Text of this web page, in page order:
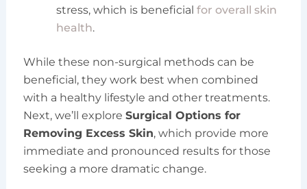
stress, which is beneficial for overall skin
health.
While these non-surgical methods can be
beneficial, they work best when combined
with a healthy lifestyle and other treatments.
Next, we’ll explore Surgical Options for
Removing Excess Skin, which provide more
immediate and pronounced results for those
seeking a more dramatic change.